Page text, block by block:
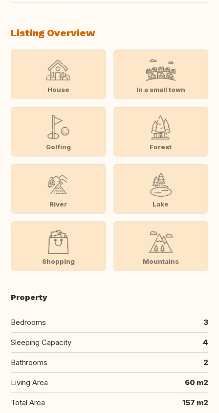
Listing Overview
House In a small town
Golfing Forest
River Lake
Shopping Mountains
Property
Bedrooms 3
Sleeping Capacity 4
Bathrooms 2
Living Area 60 m2
Total Area 157 m2